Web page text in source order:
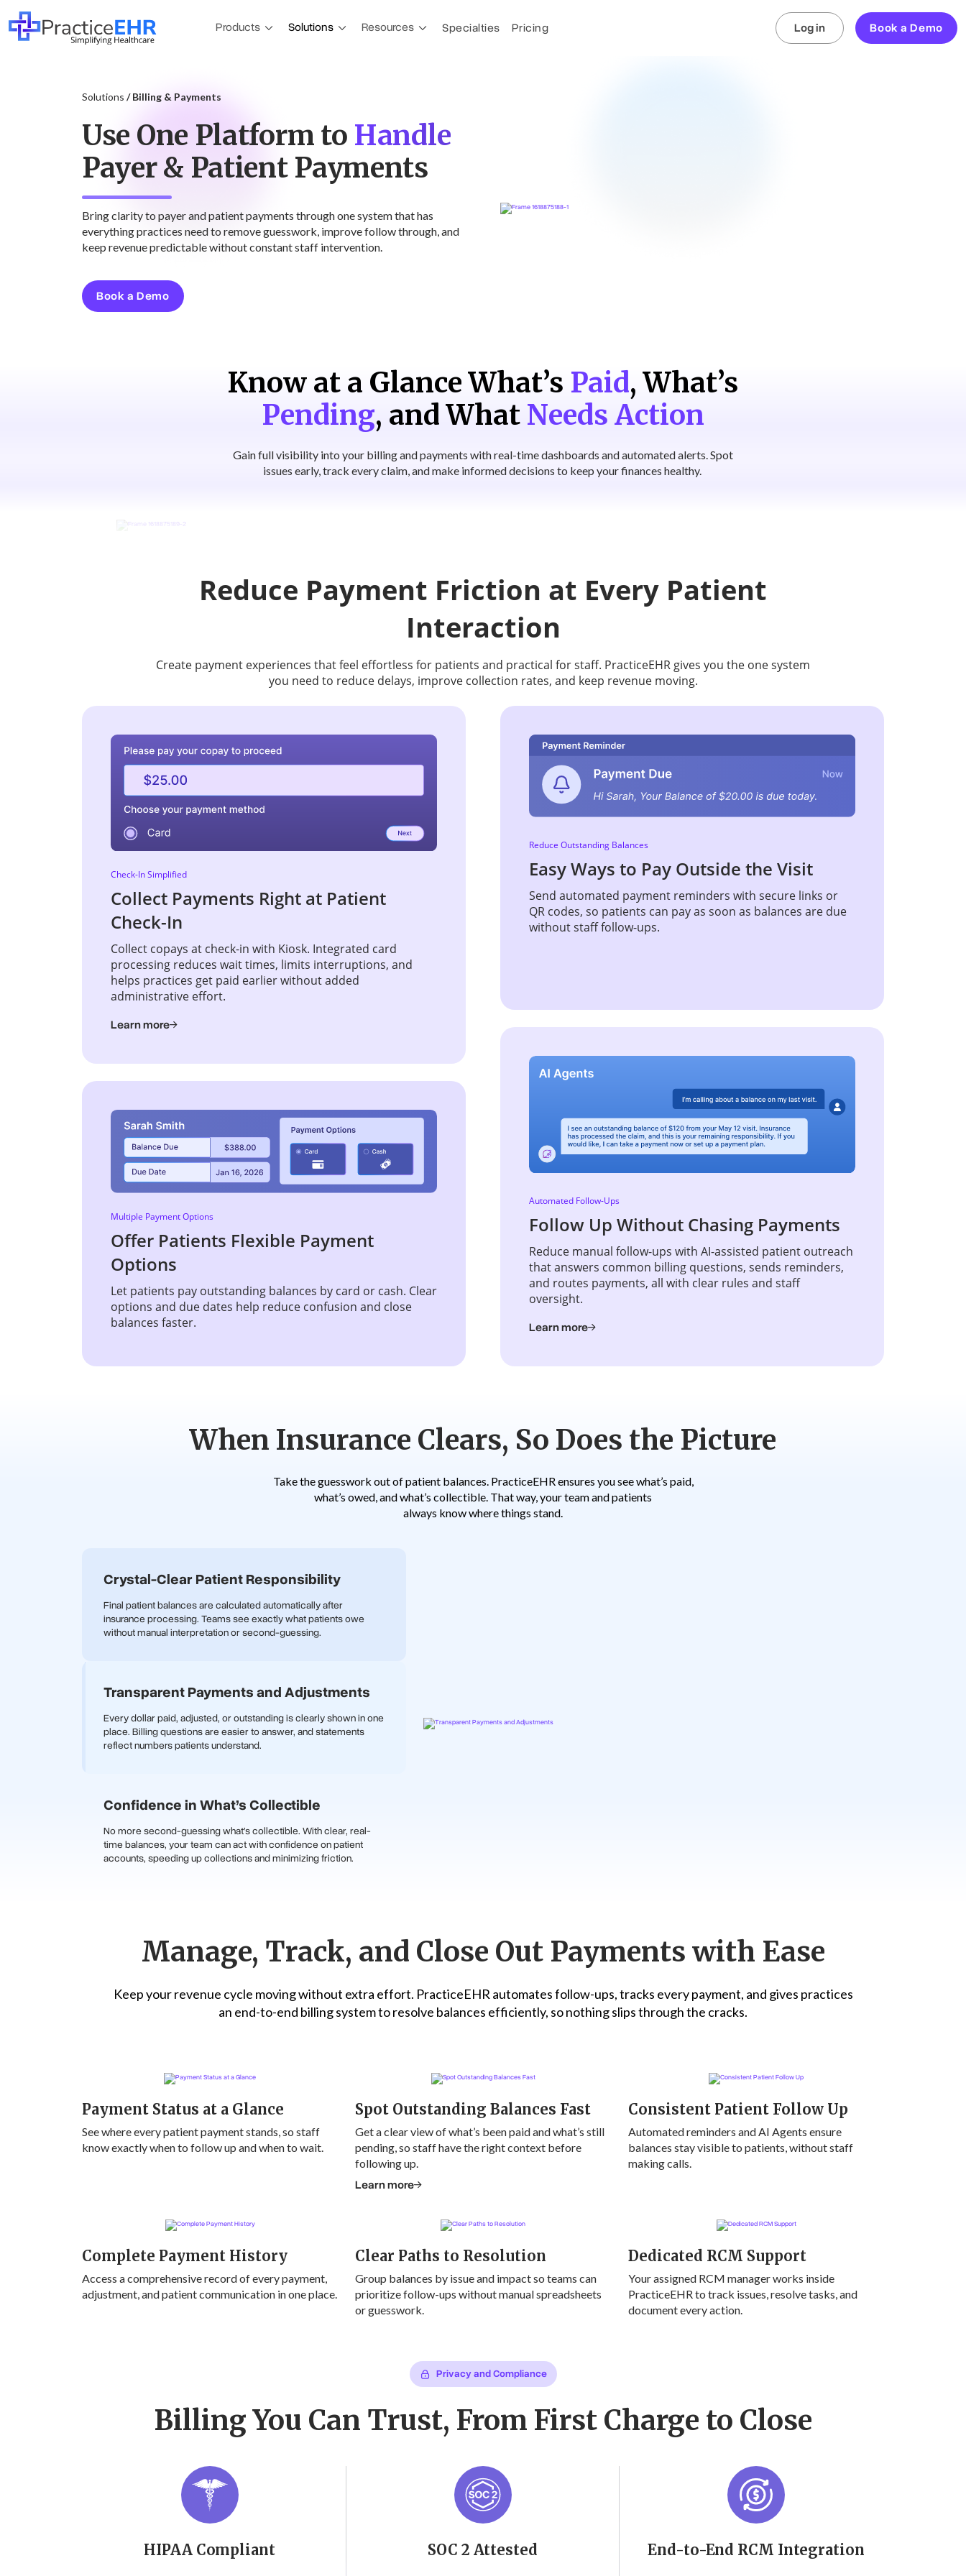
Products Solutions Resources Specialties Pricing Log in Book a Demo
Solutions / Billing & Payments
Use One Platform to
Payer & Patient Payments
Bring clarity to payer and patient payments through one system that has
everything practices need to remove guesswork, improve follow through, and
keep revenue predictable without constant staff intervention.
Book a Demo
Know at a Glance What’s Paid, What’s
Pending, and What Needs Action
Gain full visibility into your billing and payments with real-time dashboards and automated alerts. Spot
issues early, track every claim, and make informed decisions to keep your finances healthy.
Reduce Payment Friction at Every Patient
Interaction
Create payment experiences that feel effortless for patients and practical for staff. PracticeEHR gives you the one system
you need to reduce delays, improve collection rates, and keep revenue moving.
Check-In Simplified
Collect Payments Right at Patient
Check-In
Collect copays at check-in with Kiosk. Integrated card
processing reduces wait times, limits interruptions, and
helps practices get paid earlier without added
administrative effort.
Learn more
Multiple Payment Options
Offer Patients Flexible Payment
Options
Let patients pay outstanding balances by card or cash. Clear
options and due dates help reduce confusion and close
balances faster.
Reduce Outstanding Balances
Easy Ways to Pay Outside the Visit
Send automated payment reminders with secure links or
QR codes, so patients can pay as soon as balances are due
without staff follow-ups.
Automated Follow-Ups
Follow Up Without Chasing Payments
Reduce manual follow-ups with AI-assisted patient outreach
that answers common billing questions, sends reminders,
and routes payments, all with clear rules and staff
oversight.
Learn more
When Insurance Clears, So Does the Picture
Take the guesswork out of patient balances. PracticeEHR ensures you see what’s paid,
what’s owed, and what’s collectible. That way, your team and patients
always know where things stand.
Crystal-Clear Patient Responsibility
Final patient balances are calculated automatically after
insurance processing. Teams see exactly what patients owe
without manual interpretation or second-guessing.
Transparent Payments and Adjustments
Every dollar paid, adjusted, or outstanding is clearly shown in one
place. Billing questions are easier to answer, and statements
reflect numbers patients understand.
Confidence in What’s Collectible
No more second-guessing what’s collectible. With clear, real-
time balances, your team can act with confidence on patient
accounts, speeding up collections and minimizing friction.
Manage, Track, and Close Out Payments with Ease
Keep your revenue cycle moving without extra effort. PracticeEHR automates follow-ups, tracks every payment, and gives practices
an end-to-end billing system to resolve balances efficiently, so nothing slips through the cracks.
Payment Status at a Glance
See where every patient payment stands, so staff
know exactly when to follow up and when to wait.
Spot Outstanding Balances Fast
Get a clear view of what’s been paid and what’s still
pending, so staff have the right context before
following up.
Learn more
Consistent Patient Follow Up
Automated reminders and AI Agents ensure
balances stay visible to patients, without staff
making calls.
Complete Payment History
Access a comprehensive record of every payment,
adjustment, and patient communication in one place.
Clear Paths to Resolution
Group balances by issue and impact so teams can
prioritize follow-ups without manual spreadsheets
or guesswork.
Dedicated RCM Support
Your assigned RCM manager works inside
PracticeEHR to track issues, resolve tasks, and
document every action.
Privacy and Compliance
Billing You Can Trust, From First Charge to Close
HIPAA Compliant SOC 2 Attested End-to-End RCM Integration